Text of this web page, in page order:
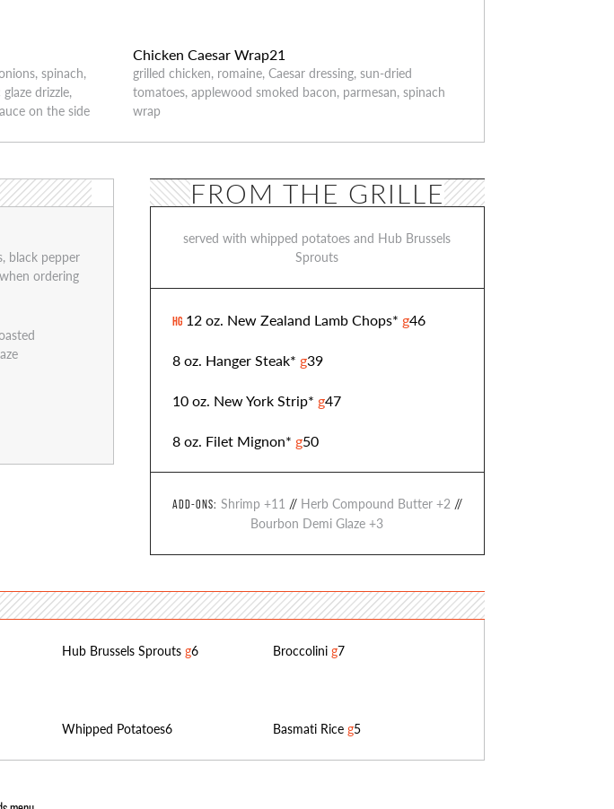
spinach,
drizzle,
on the side
Chicken Caesar Wrap21
grilled chicken, romaine, Caesar dressing, sun-dried
tomatoes, applewood smoked bacon, parmesan, spinach
wrap
black pepper
ordering
FROM THE GRILLE
served with whipped potatoes and Hub Brussels
Sprouts
HG12 oz. New Zealand Lamb Chops* g46
8 oz. Hanger Steak* g39
10 oz. New York Strip* g47
8 oz. Filet Mignon* g50
ADD-ONS: Shrimp +11 //Herb Compound Butter +2 //
Bourbon Demi Glaze +3
Hub Brussels Sproutsg6 Broccolinig7
Whipped Potatoes6 Basmati Riceg5